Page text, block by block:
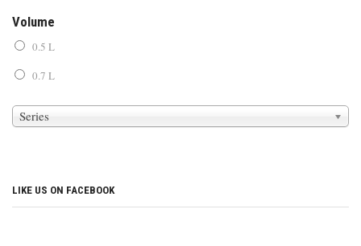
Volume
0.5 L
0.7 L
Series
LIKE US ON FACEBOOK